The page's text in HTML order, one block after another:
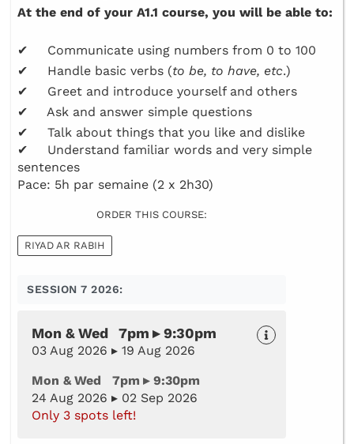
At the end of your A1.1 course, you will be able to:
✔ Communicate using numbers from 0 to 100
✔ Handle basic verbs (to be, to have, etc.)
✔ Greet and introduce yourself and others
✔ Ask and answer simple questions
✔ Talk about things that you like and dislike
✔ Understand familiar words and very simple
sentences
Pace: 5h par semaine (2 x 2h30)
ORDER THIS COURSE:
RIYAD AR RABIH
SESSION 7 2026:
Mon & Wed 7pm ▸ 9:30pm
03 Aug 2026 ▸ 19 Aug 2026
Mon & Wed 7pm ▸ 9:30pm
24 Aug 2026 ▸ 02 Sep 2026
Only 3 spots left!